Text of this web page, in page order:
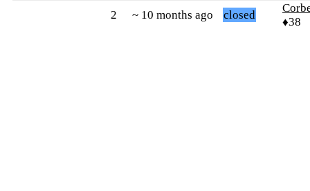
2 ~ 10 months ago closed
♦38